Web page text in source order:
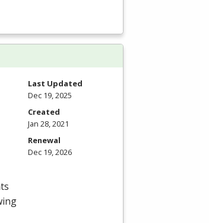
Last Updated
Dec 19, 2025
Created
Jan 28, 2021
Renewal
Dec 19, 2026